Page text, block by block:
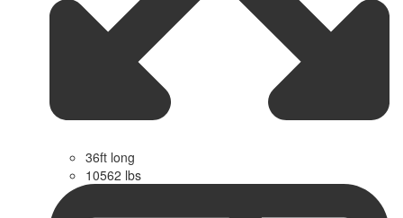
36ft long
10562 lbs